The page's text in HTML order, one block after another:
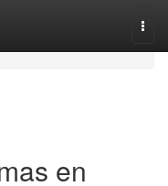
en